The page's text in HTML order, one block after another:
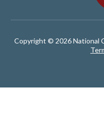
Copyright © 2026 National